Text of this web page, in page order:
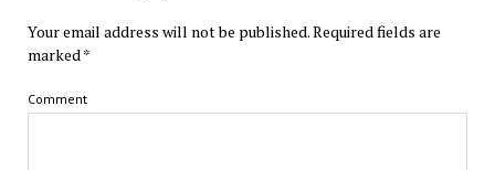
Your email address will not be published.Required fields are
marked *
Comment